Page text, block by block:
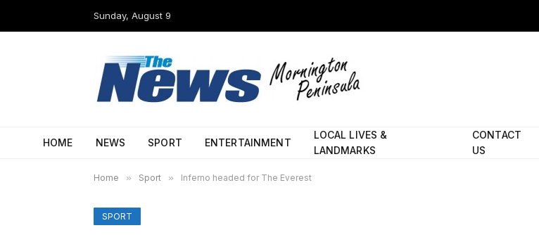
Sunday, August 9
HOME NEWS SPORT ENTERTAINMENT
LOCAL LIVES &
LANDMARKS
CONTACT
US
Home » Sport » Inferno headed for The Everest
SPORT